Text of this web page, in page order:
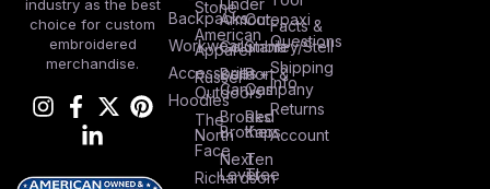
industry as the best
choice for custom
embroidered
merchandise.
Backpacks
Workwear
Accessories
Hoodies
Stone
American
Apparel
Russel
Outdoors
The
North
Face
Richardson
Under
Armour
Columbia
Bella +
Canvas
Brooks
Brothers
Next
Level
Cotopaxi
Stanley/Stell
Port &
Company
Red
Kap
Ten
Tree
Facts &
Questions
Shipping
Info
Returns
Account